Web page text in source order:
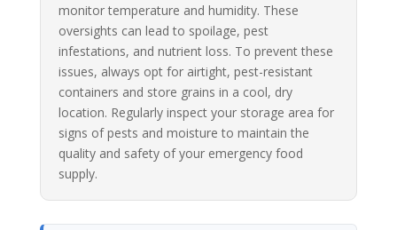
monitor temperature and humidity. These
oversights can lead to spoilage, pest
infestations, and nutrient loss. To prevent these
issues, always opt for airtight, pest-resistant
containers and store grains in a cool, dry
location. Regularly inspect your storage area for
signs of pests and moisture to maintain the
quality and safety of your emergency food
supply.